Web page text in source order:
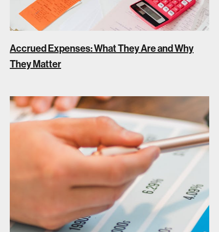
Accrued Expenses: What They Are and Why
They Matter